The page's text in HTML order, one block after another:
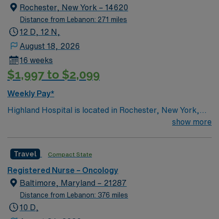
Rochester, New York – 14620
Distance from Lebanon: 271 miles
12 D, 12 N,
August 18, 2026
16 weeks
$1,997 to $2,099
Weekly Pay*
Highland Hospital is located in Rochester, New York,
and is an affiliate of the University of Rochester Medical
such as bariatric surgery, joint replacement, geriatric
care, women’s services and maternity.
show more
Travel Compact State
Registered Nurse – Oncology
Baltimore, Maryland – 21287
Distance from Lebanon: 376 miles
10 D,